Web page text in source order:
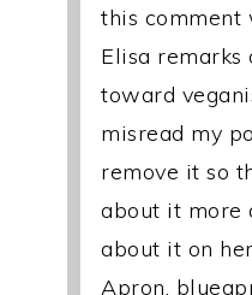
this comment
Elisa remarks
toward
misread my
remove it so
about it more
about it on
Apron.